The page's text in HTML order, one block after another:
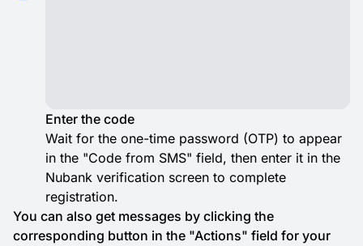
Enter the code
Wait for the one-time password (OTP) to appear
in the "Code from SMS" field, then enter it in the
Nubank verification screen to complete
registration.
You can also get messages by clicking the
corresponding button in the "Actions" field for your